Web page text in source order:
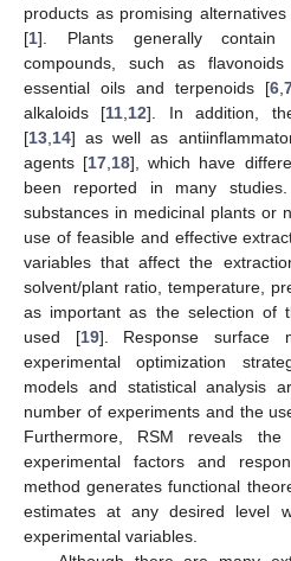
products as promising
[1]. Plants generally contain
compounds, such as
essential oils and terpenoids [6
alkaloids [11 12]. In addition,
[13 14] as well as
agents [17 18], which have
been reported in many
substances in medicinal plants or
use of feasible and effective
variables that affect the
solvent/plant ratio, temperature,
as important as the selection of
used [19]. Response surface
experimental optimization
models and statistical analysis
number of experiments and the
Furthermore, RSM reveals
experimental factors and
method generates functional
estimates at any desired level
experimental variables.